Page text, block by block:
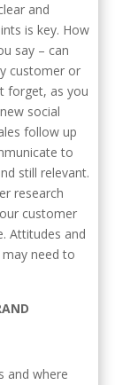
and
is key. How
say – can
customer or
forget, as you
social
follow up
to
still relevant.
research
customer
Attitudes and
need to
and where